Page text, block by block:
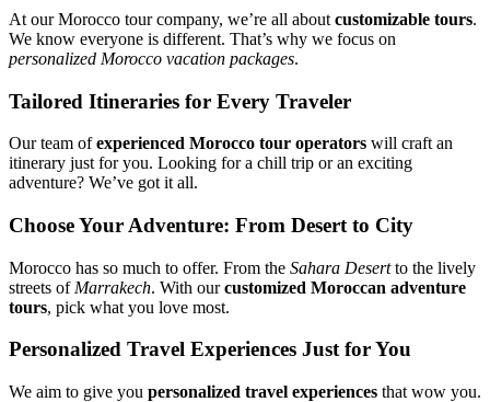
At our Morocco tour company, we’re all about customizable tours.
We know everyone is different. That’s why we focus on
personalized Morocco vacation packages.
Tailored Itineraries for Every Traveler
Our team ofexperienced Morocco tour operators will craft an
itinerary just for you. Looking for a chill trip or an exciting
adventure? We’ve got it all.
Choose Your Adventure: From Desert to City
Morocco has so much to offer. From the Sahara Desertto the lively
streets of Marrakech. With ourcustomized Moroccan adventure
tours, pick what you love most.
Personalized Travel Experiences Just for You
We aim to give you personalized travel experiences that wow you.